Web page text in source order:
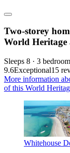
Two-storey
World Heritage
Sleeps 8 · 3
9.6Exceptional15
More information
of this World
Whitehouse